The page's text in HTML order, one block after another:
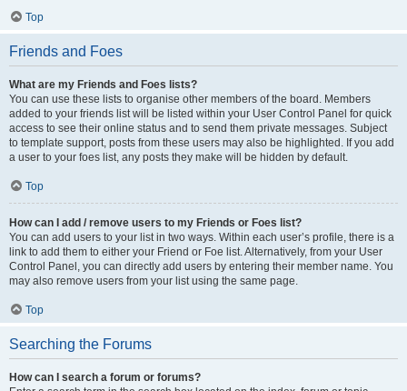
Top
Friends and Foes
What are my Friends and Foes lists?
You can use these lists to organise other members of the board. Members
added to your friends list will be listed within your User Control Panel for quick
access to see their online status and to send them private messages. Subject
to template support, posts from these users may also be highlighted. If you add
a user to your foes list, any posts they make will be hidden by default.
Top
How can I add / remove users to my Friends or Foes list?
You can add users to your list in two ways. Within each user’s profile, there is a
link to add them to either your Friend or Foe list. Alternatively, from your User
Control Panel, you can directly add users by entering their member name. You
may also remove users from your list using the same page.
Top
Searching the Forums
How can I search a forum or forums?